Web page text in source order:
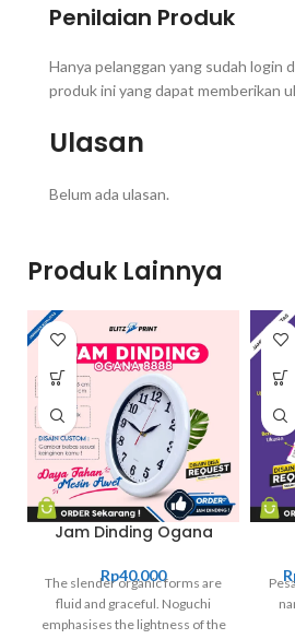
Penilaian Produk
Ulasan
Belum ada ulasan.
Hanya pelanggan yang sudah login
produk ini yang dapat memberikan
Produk Lainnya
Jam Dinding Ogana
Rp40.000
The slender organic forms are
fluid and graceful.‎ Noguchi
emphasises the lightness of the